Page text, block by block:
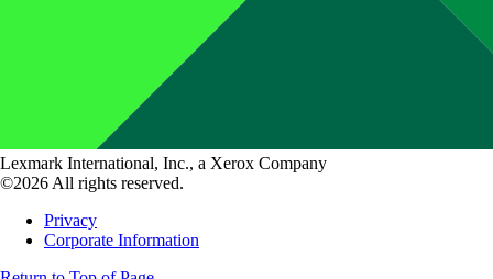
Lexmark International, Inc., a Xerox Company
©2026 All rights reserved.
Privacy
Corporate Information